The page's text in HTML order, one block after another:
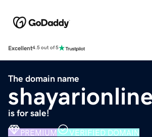
Excellent4.5 out of 5
The domain name
is for sale!
PREMIUM VERIFIED DOMAIN